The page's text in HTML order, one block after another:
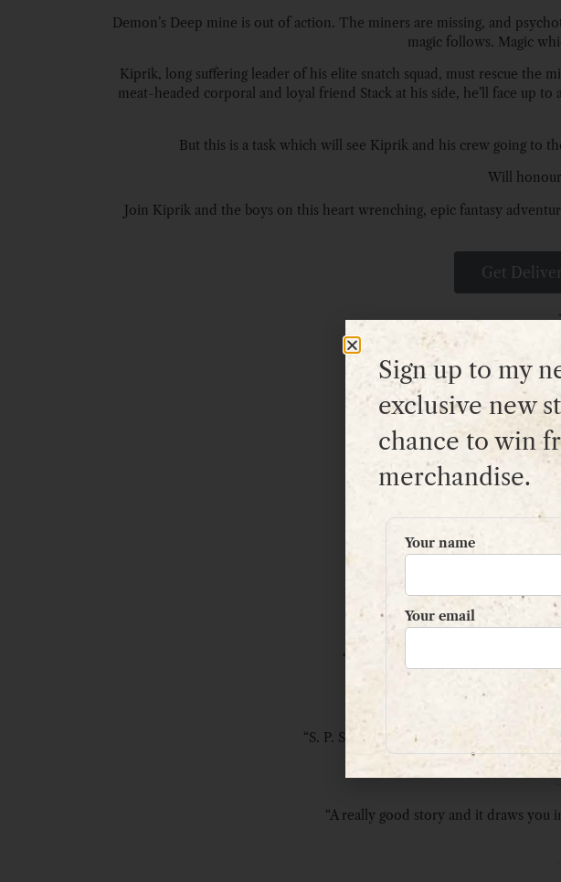
Demon’s Deep mine is out of action. The miners are missing, and
magic follows. Magic
Kiprik, long suffering leader of his elite snatch squad, must rescue the
meat-headed corporal and loyal friend Stack at his side, he’ll face up
But this is a task which will see Kiprik and his crew going to
Will honour
Join Kiprik and the boys on this heart wrenching, epic fantasy
Get
“An
“Great adventure fantasy. Rough,
“S. P. Stevens delivers a great story
“A really good story and it draws you
Sign up to my
exclusive new
chance to win
merchandise.
Your name
Your email